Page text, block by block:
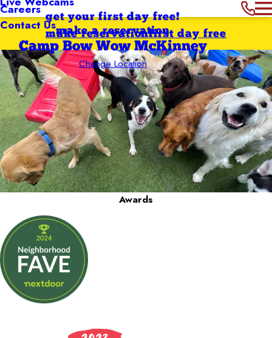
Careers
Contact Us
get your first day free!
make a reservation
Camp Bow Wow McKinney
Change Location
first day free
make reservation
Awards